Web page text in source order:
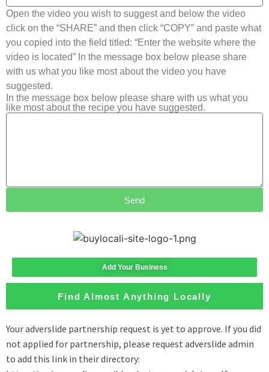
Open the video you wish to suggest and below the video
click on the “SHARE” and then click “COPY” and paste what
you copied into the field titled: “Enter the website where the
video is located” In the message box below please share
with us what you like most about the video you have
suggested.
In the message box below please share with us what you
like most about the recipe you have suggested.
Send
Add Your Business
Find Almost Anything Locally